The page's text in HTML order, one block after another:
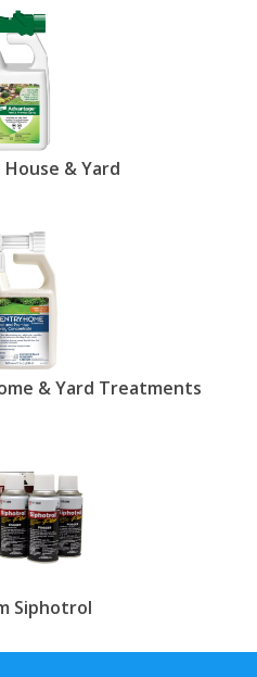
products not only
and yard but also
lifecycle of these pests
eggs. You can get 30
in your home with
a potent flea eradication
square feet - or guard
and ticks with
EntirelyPets.
you eradicate fleas from
From carpet crystals and
for house and outdoor
need in one convenient
from the surrounding
your pets loose around
without worrying about
buying flea foggers and
& Yard
& Yard Treatments
Siphotrol